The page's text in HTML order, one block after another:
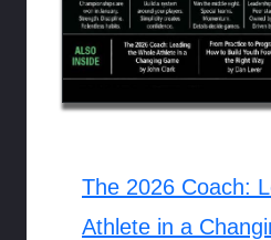
The 2026 Coach:
Athlete in a